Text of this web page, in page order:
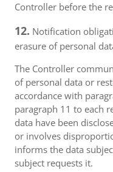
Controller before the
12. Notification
erasure of personal
The Controller
of personal data or
accordance with
paragraph 11 to each
data have been
or involves
informs the data
subject requests it.